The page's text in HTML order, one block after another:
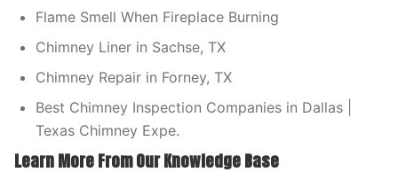
Flame Smell When Fireplace Burning
Chimney Liner in Sachse, TX
Chimney Repair in Forney, TX
Best Chimney Inspection Companies in Dallas |
Texas Chimney Expe.
Learn More From Our Knowledge Base